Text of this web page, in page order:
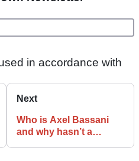
in accordance with
Next
Who is Axel Bassani
and why hasn’t a